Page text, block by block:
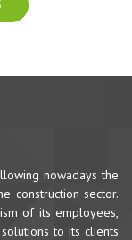
nowadays the
construction sector.
of its employees,
to its clients